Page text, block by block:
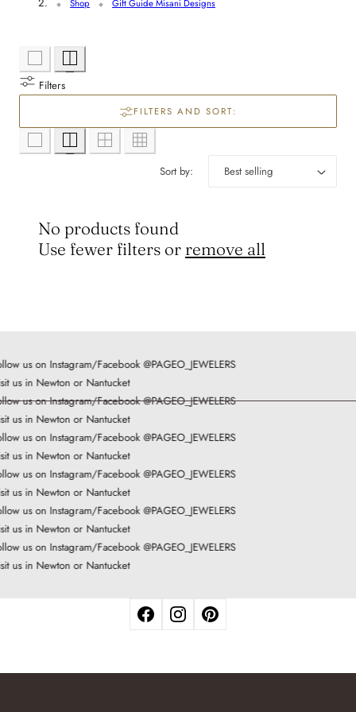
e
c
t
i
Shop
Gift Guide Misani Designs
Filters
FILTERS AND SORT:
Sort by:
No products found
Use fewer filters or remove all
us on Instagram/Facebook @PAGEO_JEWELERS
us in Newton or Nantucket
us on Instagram/Facebook @PAGEO_JEWELERS
us in Newton or Nantucket
us on Instagram/Facebook @PAGEO_JEWELERS
us in Newton or Nantucket
us on Instagram/Facebook @PAGEO_JEWELERS
us in Newton or Nantucket
us on Instagram/Facebook @PAGEO_JEWELERS
us in Newton or Nantucket
us on Instagram/Facebook @PAGEO_JEWELERS
us in Newton or Nantucket